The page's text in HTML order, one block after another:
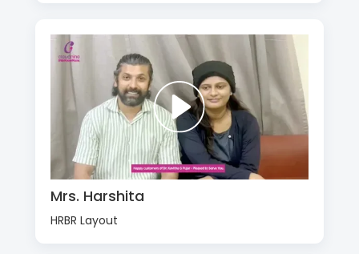
Mrs. Harshita
HRBR Layout